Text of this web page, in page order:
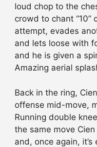
loud chop to the
crowd to chant “10”
attempt, evades
and lets loose with
and he is given a
Amazing aerial
Back in the ring,
offense mid-move,
Running double
the same move
and, once again,